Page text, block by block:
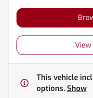
This vehicle
options. Show